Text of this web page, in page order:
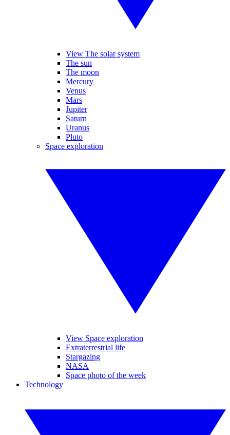
View The solar system
The sun
The moon
Mercury
Venus
Mars
Jupiter
Saturn
Uranus
Pluto
Space exploration
View Space exploration
Extraterrestrial life
Stargazing
NASA
Space photo of the week
Technology